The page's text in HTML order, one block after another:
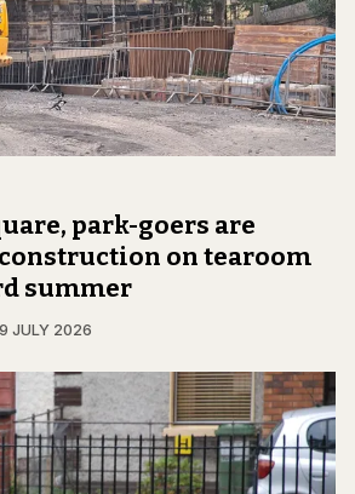
park-goers are
on tearoom
summer
JULY 2026